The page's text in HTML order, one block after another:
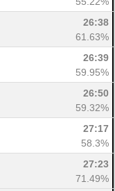
26:38
61.63%
26:39
59.95%
26:50
59.32%
27:17
58.3%
27:23
71.49%